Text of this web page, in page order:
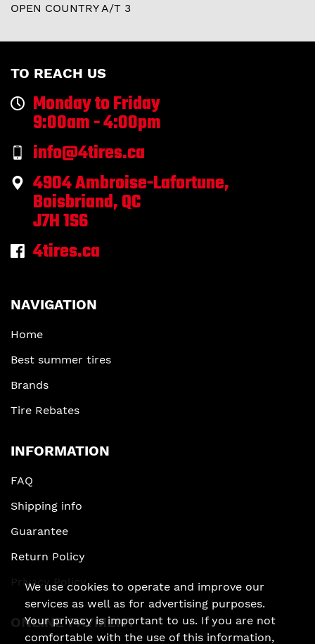
OPEN COUNTRY A/T 3
TO REACH US
Monday to Friday
9:00am - 4:00pm
info@4tires.ca
4904 Ambroise-Lafortune,
Boisbriand, QC
J7H 1S6
4tires.ca
NAVIGATION
Home
Best summer tires
Brands
Tire Rebates
INFORMATION
FAQ
Shipping info
Guarantee
Return Policy
Privacy Policy
ONLINE PAYMENT
We use cookies to operate and improve our
services as well as for advertising purposes.
Your privacy is important to us. If you are not
comfortable with the use of this information,